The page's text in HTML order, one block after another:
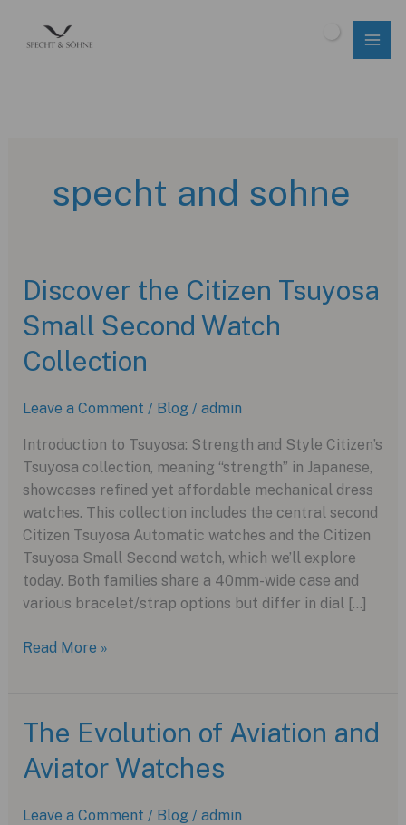
specht and sohne
Discover the Citizen Tsuyosa
Small Second Watch
Collection
Leave a Comment / Blog / admin
Introduction to Tsuyosa: Strength and Style Citizen’s
Tsuyosa collection, meaning “strength” in Japanese,
showcases refined yet affordable mechanical dress
watches. This collection includes the central second
Citizen Tsuyosa Automatic watches and the Citizen
Tsuyosa Small Second watch, which we’ll explore
today. Both families share a 40mm-wide case and
various bracelet/strap options but differ in dial […]
Discover
Small
Second
Watch
Read More »
The Evolution of Aviation and
Aviator Watches
Leave a Comment / Blog / admin